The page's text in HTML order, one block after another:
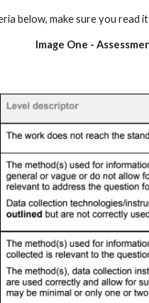
below, make sure you read
Image One -